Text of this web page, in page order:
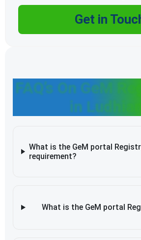
FAQ’s On GeM
in
What is the GeM portal
requirement?
What is the GeM portal
Get in